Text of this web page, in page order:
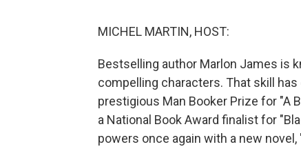
MICHEL MARTIN, HOST:
Bestselling author Marlon James is
compelling characters. That skill
prestigious Man Booker Prize for "A
a National Book Award finalist for
powers once again with a new